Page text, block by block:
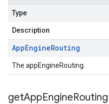
Type
Description
AppEngineRouting
The appEngineRouting.
getAppEngineRouting